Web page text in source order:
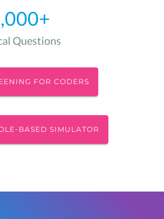
Questions
FOR CODERS
BASED SIMULATOR